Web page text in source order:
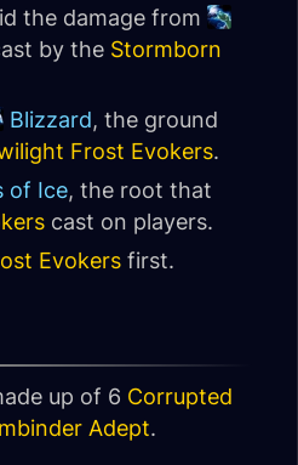
the damage from
by the Stormborn
Blizzard, the ground
Frost Evokers.
of Ice, the root that
cast on players.
Evokers first.
up of 6 Corrupted
Adept.